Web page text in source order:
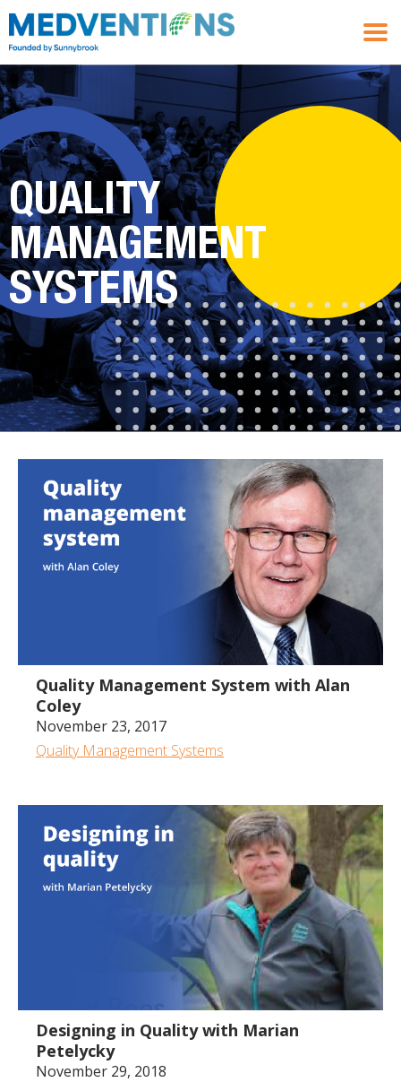
QUALITY
MANAGEMENT
SYSTEMS
1:02:12
Quality Management System with Alan
Coley
November 23, 2017
Quality Management Systems
1:01:53
Designing in Quality with Marian
Petelycky
November 29, 2018